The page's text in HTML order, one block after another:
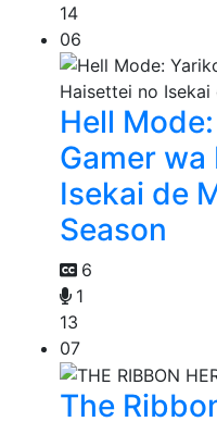
14
06
Hell
Gamer
Isekai de
Season
6
1
13
07
The